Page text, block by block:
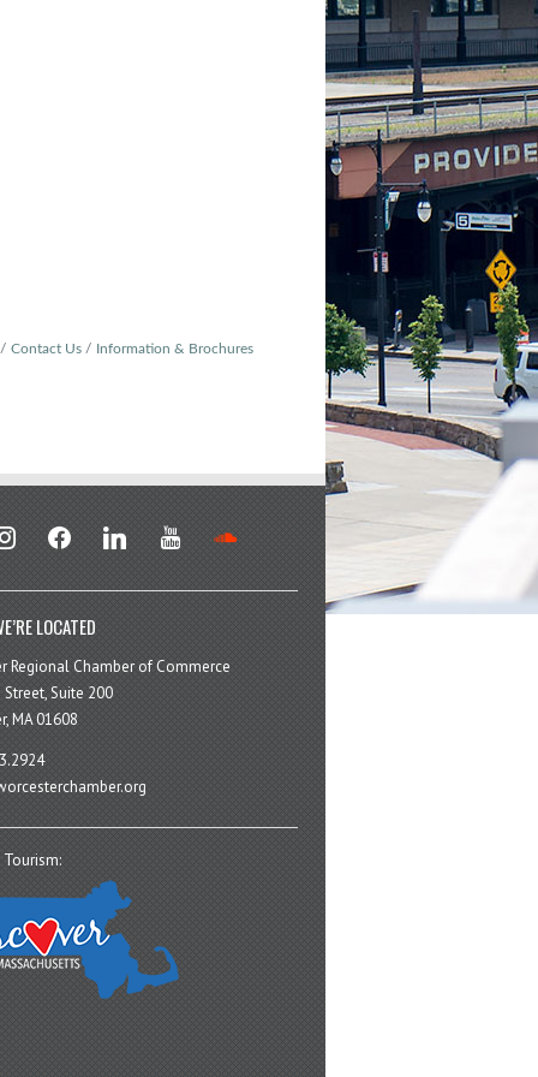
Contact Us Information & Brochures
facebook linkedin youtube soundcloud
LOCATED
Regional Chamber of Commerce
Suite 200
MA 01608